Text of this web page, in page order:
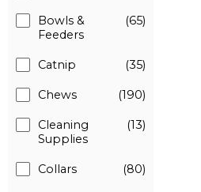
Bowls &
Feeders
(65)
Catnip (35)
Chews (190)
Cleaning
Supplies
(13)
Collars (80)